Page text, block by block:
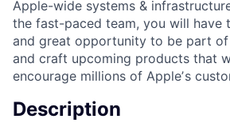
Apple-wide systems &
the fast-paced team, you will have
and great opportunity to be part
and craft upcoming products that
encourage millions of Appleʼs
Description